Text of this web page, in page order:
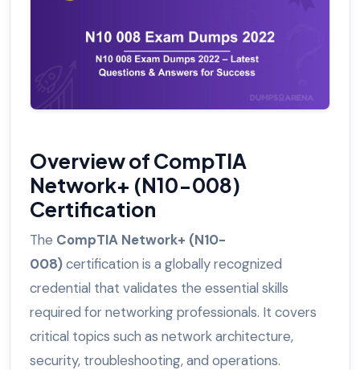
Overview of CompTIA
Network+ (N10-008)
Certification
The CompTIA Network+ (N10-
008)certification is a globally recognized
credential that validates the essential skills
required for networking professionals. It covers
critical topics such as network architecture,
security, troubleshooting, and operations.